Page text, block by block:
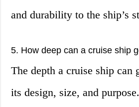
and durability to the ship’s
5. How deep can a cruise ship
The depth a cruise ship can
its design, size, and